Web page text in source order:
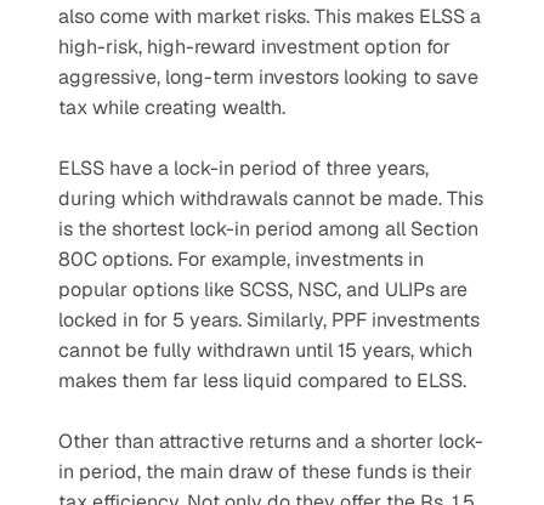
also come with market risks. This makes ELSS a
high-risk, high-reward investment option for
aggressive, long-term investors looking to save
tax while creating wealth.
ELSS have a lock-in period of three years,
during which withdrawals cannot be made. This
is the shortest lock-in period among all Section
80C options. For example, investments in
popular options like SCSS, NSC, and ULIPs are
locked in for 5 years. Similarly, PPF investments
cannot be fully withdrawn until 15 years, which
makes them far less liquid compared to ELSS.
Other than attractive returns and a shorter lock-
in period, the main draw of these funds is their